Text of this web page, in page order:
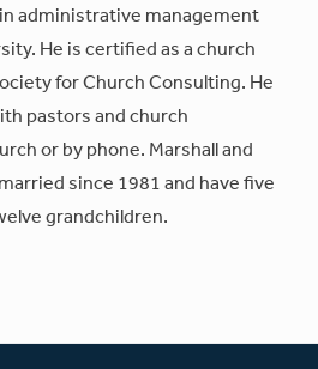
in administrative management
He is certified as a church
for Church Consulting. He
pastors and church
or by phone. Marshall and
since 1981 and have five
grandchildren.